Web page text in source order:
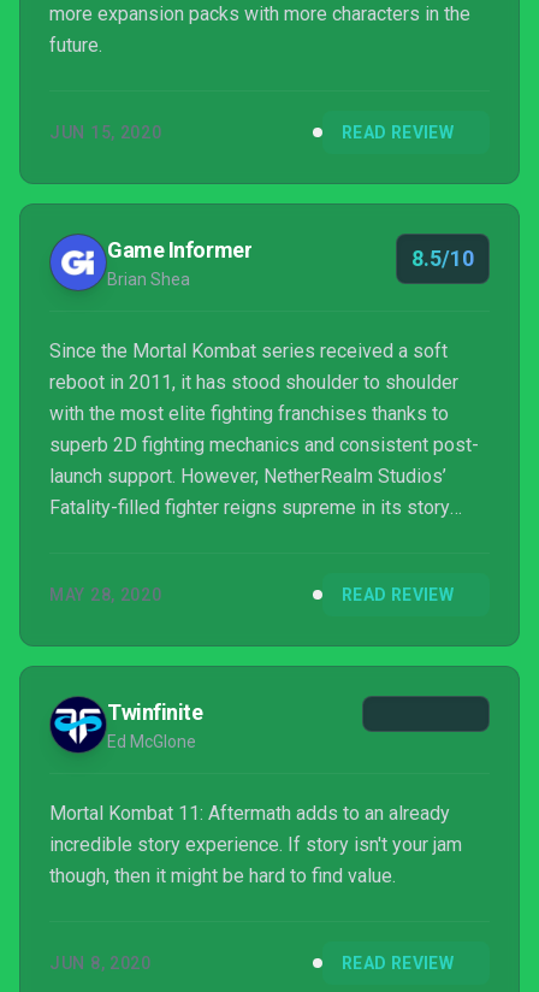
more expansion packs with more characters in the
future.
JUN 15, 2020 READ REVIEW
Game Informer
Brian Shea
8.5/10
Since the Mortal Kombat series received a soft
reboot in 2011, it has stood shoulder to shoulder
with the most elite fighting franchises thanks to
superb 2D fighting mechanics and consistent post-
launch support. However, NetherRealm Studios’
Fatality-filled fighter reigns supreme in its story
franchise’s universe in interesting and absurd ways.
picks up right where the base game left off, giving
you yet another exciting adventure featuring the
expandi...
MAY 28, 2020 READ REVIEW
Twinfinite
Ed McGlone
Mortal Kombat 11: Aftermath adds to an already
incredible story experience. If story isn't your jam
though, then it might be hard to find value.
JUN 8, 2020 READ REVIEW